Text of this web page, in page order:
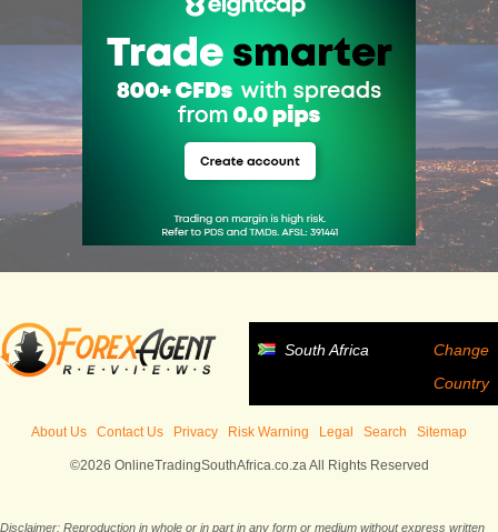
South Africa
Change
Country
About Us Contact Us Privacy Risk Warning Legal Search Sitemap
©2026 OnlineTradingSouthAfrica.co.za All Rights Reserved
Disclaimer: Reproduction in whole or in part in any form or medium without express written